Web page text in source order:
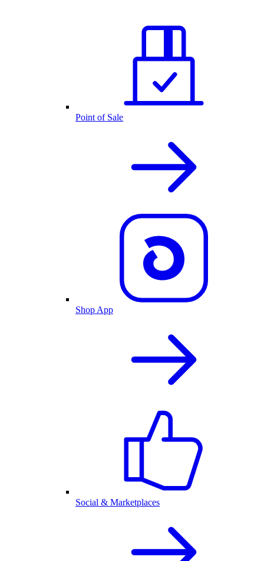
Point of Sale
Shop App
Social & Marketplaces